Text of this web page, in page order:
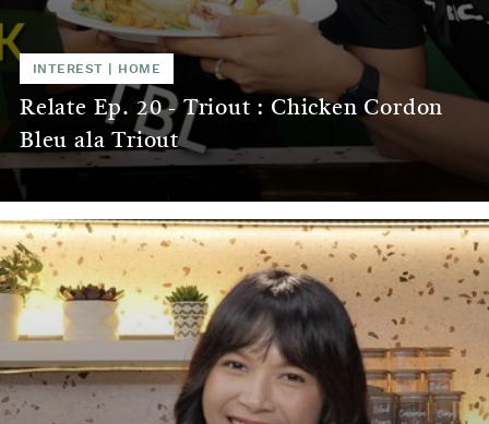
INTEREST HOME
Relate Ep. 20 - Triout : Chicken Cordon
Bleu ala Triout